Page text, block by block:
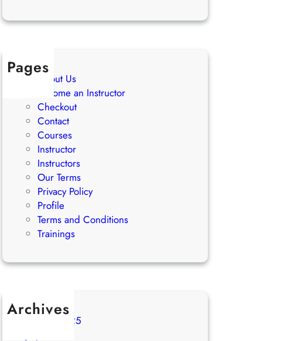
Pages
About Us
Become an Instructor
Checkout
Contact
Courses
Instructor
Instructors
Our Terms
Privacy Policy
Profile
Terms and Conditions
Trainings
Archives
August 2025